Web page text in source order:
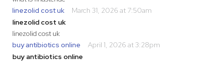
linezolid cost uk
March 31, 2026 at 7:50am
linezolid cost uk
linezolid cost uk
buy antibiotics online
April 1, 2026 at 3:28pm
buy antibiotics online